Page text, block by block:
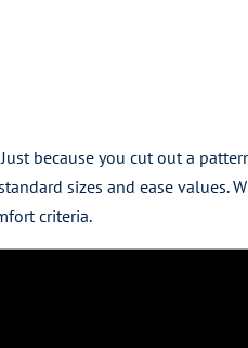
because you cut out a
sizes and ease values.
criteria.